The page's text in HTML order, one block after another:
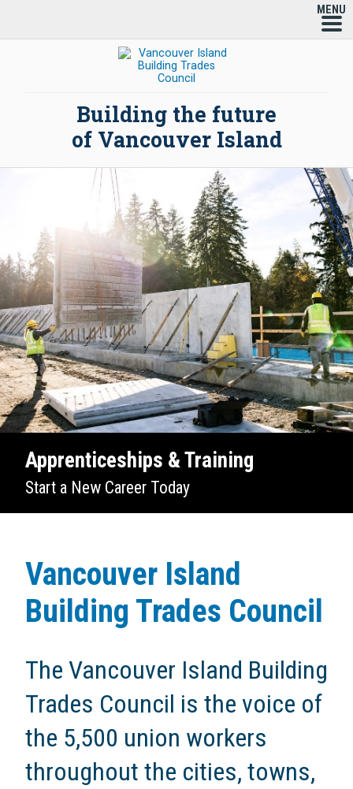
MENU
Building the future
of Vancouver Island
Apprenticeships & Training
Start a New Career Today
Vancouver Island
Building Trades Council
The Vancouver Island Building
Trades Council is the voice of
the 5,500 union workers
throughout the cities, towns,